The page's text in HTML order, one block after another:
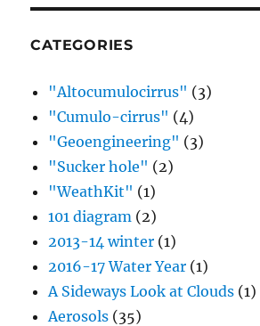
CATEGORIES
"Altocumulocirrus" (3)
"Cumulo-cirrus" (4)
"Geoengineering" (3)
"Sucker hole" (2)
"WeathKit" (1)
101 diagram (2)
2013-14 winter (1)
2016-17 Water Year (1)
A Sideways Look at Clouds (1)
Aerosols (35)